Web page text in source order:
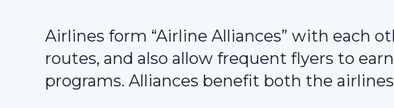
Airlines form “Airline Alliances” with each
routes, and also allow frequent flyers to
programs. Alliances benefit both the